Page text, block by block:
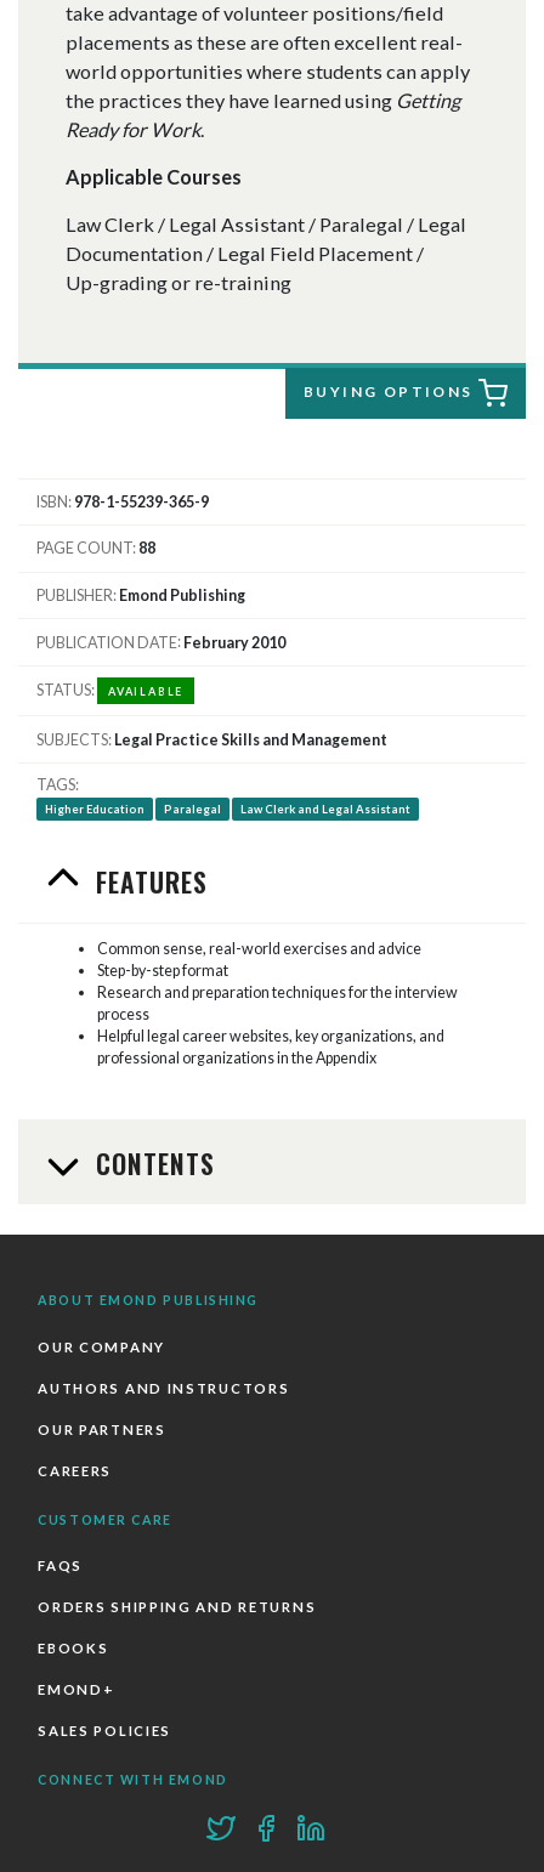
take advantage of volunteer positions/field
placements as these are often excellent real-
world opportunities where students can apply
the practices they have learned using Getting
Ready for Work.
Applicable Courses
Law Clerk / Legal Assistant / Paralegal / Legal
Documentation / Legal Field Placement /
Up-grading or re-training
BUYING OPTIONS
ISBN 978-1-55239-365-9
PAGE COUNT 88
PUBLISHER Emond Publishing
PUBLICATION DATE February 2010
STATUS AVAILABLE
SUBJECTS Legal Practice Skills and Management
TAGS
Higher Education Paralegal Law Clerk and Legal Assistant
FEATURES
Common sense, real-world exercises and advice
Step-by-step format
Research and preparation techniques for the interview
process
Helpful legal career websites, key organizations, and
professional organizations in the Appendix
CONTENTS
ABOUT EMOND PUBLISHING
OUR COMPANY
AUTHORS AND INSTRUCTORS
OUR PARTNERS
CAREERS
CUSTOMER CARE
FAQS
ORDERS SHIPPING AND RETURNS
EBOOKS
EMOND+
SALES POLICIES
CONNECT WITH EMOND